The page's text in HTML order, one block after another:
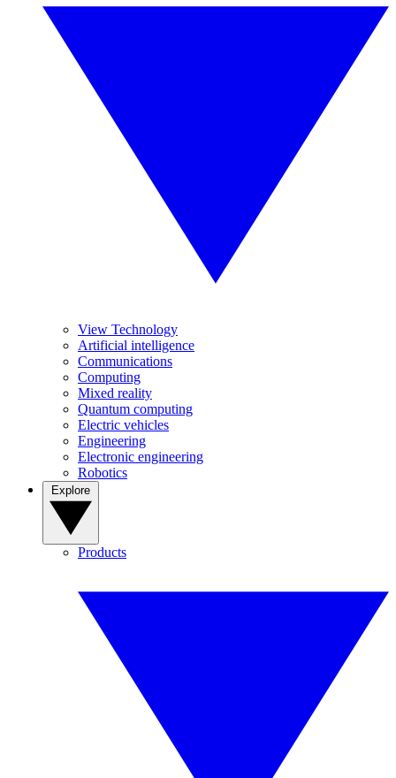
View Technology
Artificial intelligence
Communications
Computing
Mixed reality
Quantum computing
Electric vehicles
Engineering
Electronic engineering
Robotics
Products